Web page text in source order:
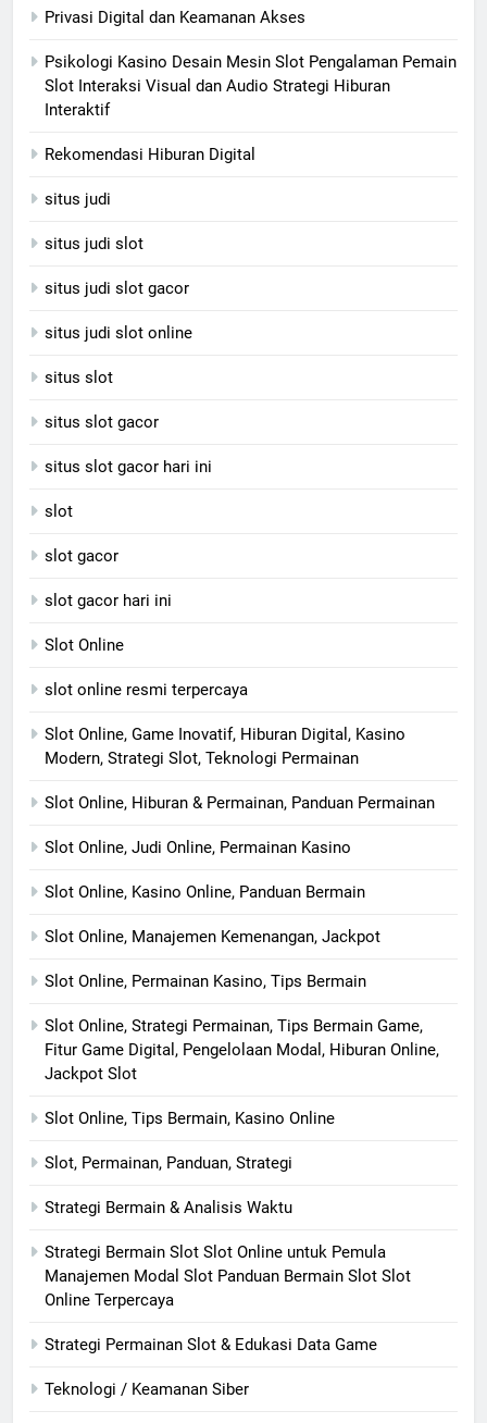
Privasi Digital dan Keamanan Akses
Psikologi Kasino Desain Mesin Slot Pengalaman Pemain
Slot Interaksi Visual dan Audio Strategi Hiburan
Interaktif
Rekomendasi Hiburan Digital
situs judi
situs judi slot
situs judi slot gacor
situs judi slot online
situs slot
situs slot gacor
situs slot gacor hari ini
slot
slot gacor
slot gacor hari ini
Slot Online
slot online resmi terpercaya
Slot Online, Game Inovatif, Hiburan Digital, Kasino
Modern, Strategi Slot, Teknologi Permainan
Slot Online, Hiburan & Permainan, Panduan Permainan
Slot Online, Judi Online, Permainan Kasino
Slot Online, Kasino Online, Panduan Bermain
Slot Online, Manajemen Kemenangan, Jackpot
Slot Online, Permainan Kasino, Tips Bermain
Slot Online, Strategi Permainan, Tips Bermain Game,
Fitur Game Digital, Pengelolaan Modal, Hiburan Online,
Jackpot Slot
Slot Online, Tips Bermain, Kasino Online
Slot, Permainan, Panduan, Strategi
Strategi Bermain & Analisis Waktu
Strategi Bermain Slot Slot Online untuk Pemula
Manajemen Modal Slot Panduan Bermain Slot Slot
Online Terpercaya
Strategi Permainan Slot & Edukasi Data Game
Teknologi / Keamanan Siber